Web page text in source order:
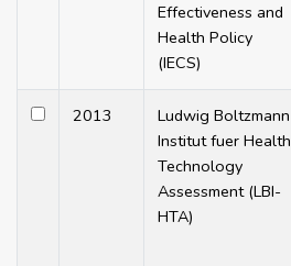
Effectiveness and
Health Policy
(IECS)
2013
Ludwig Boltzmann
Institut fuer Health
Technology
Assessment (LBI-
HTA)